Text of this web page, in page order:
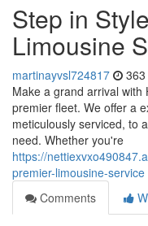
Step in
Limousine
martinayvsl724817
Make a grand arrival with
premier fleet. We offer a
meticulously serviced, to
need. Whether you're
https://
premier-limousine-service
Comments